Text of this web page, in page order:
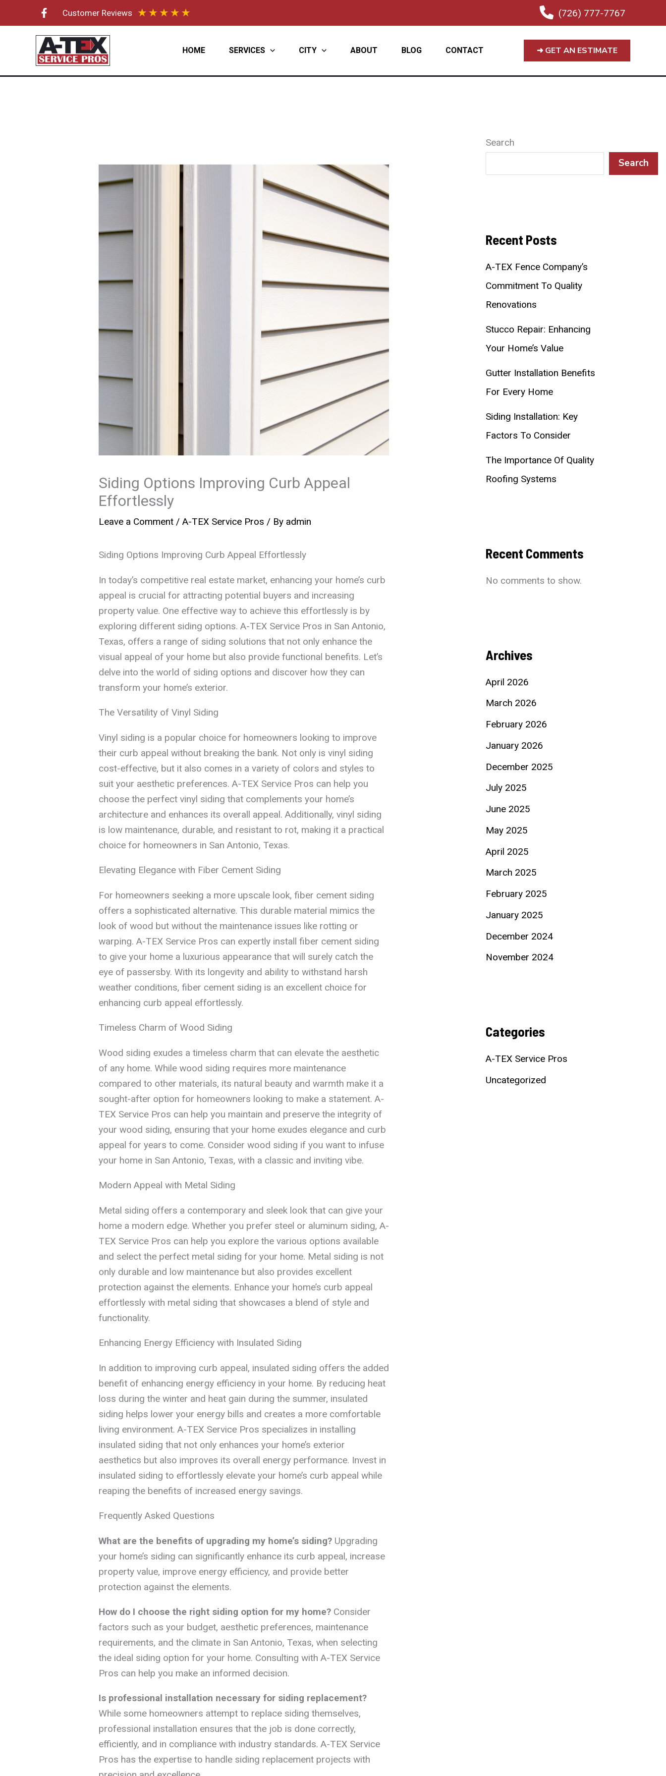
Customer Reviews ★ ★ ★ ★ ★ (726) 777-7767
HOME SERVICES CITY ABOUT BLOG CONTACT ➜ GET AN ESTIMATE
Siding Options Improving Curb Appeal
Effortlessly
Leave a Comment / A-TEX Service Pros / By admin
Siding Options Improving Curb Appeal Effortlessly
In today’s competitive real estate market, enhancing your home’s curb
appeal is crucial for attracting potential buyers and increasing
property value. One effective way to achieve this effortlessly is by
exploring different siding options. A-TEX Service Pros in San Antonio,
Texas, offers a range of siding solutions that not only enhance the
visual appeal of your home but also provide functional benefits. Let’s
delve into the world of siding options and discover how they can
transform your home’s exterior.
The Versatility of Vinyl Siding
Vinyl siding is a popular choice for homeowners looking to improve
their curb appeal without breaking the bank. Not only is vinyl siding
cost-effective, but it also comes in a variety of colors and styles to
suit your aesthetic preferences. A-TEX Service Pros can help you
choose the perfect vinyl siding that complements your home’s
architecture and enhances its overall appeal. Additionally, vinyl siding
is low maintenance, durable, and resistant to rot, making it a practical
choice for homeowners in San Antonio, Texas.
Elevating Elegance with Fiber Cement Siding
For homeowners seeking a more upscale look, fiber cement siding
offers a sophisticated alternative. This durable material mimics the
look of wood but without the maintenance issues like rotting or
warping. A-TEX Service Pros can expertly install fiber cement siding
to give your home a luxurious appearance that will surely catch the
eye of passersby. With its longevity and ability to withstand harsh
weather conditions, fiber cement siding is an excellent choice for
enhancing curb appeal effortlessly.
Timeless Charm of Wood Siding
Wood siding exudes a timeless charm that can elevate the aesthetic
of any home. While wood siding requires more maintenance
compared to other materials, its natural beauty and warmth make it a
sought-after option for homeowners looking to make a statement. A-
TEX Service Pros can help you maintain and preserve the integrity of
your wood siding, ensuring that your home exudes elegance and curb
appeal for years to come. Consider wood siding if you want to infuse
your home in San Antonio, Texas, with a classic and inviting vibe.
Modern Appeal with Metal Siding
Metal siding offers a contemporary and sleek look that can give your
home a modern edge. Whether you prefer steel or aluminum siding, A-
TEX Service Pros can help you explore the various options available
and select the perfect metal siding for your home. Metal siding is not
only durable and low maintenance but also provides excellent
protection against the elements. Enhance your home’s curb appeal
effortlessly with metal siding that showcases a blend of style and
functionality.
Enhancing Energy Efficiency with Insulated Siding
In addition to improving curb appeal, insulated siding offers the added
benefit of enhancing energy efficiency in your home. By reducing heat
loss during the winter and heat gain during the summer, insulated
siding helps lower your energy bills and creates a more comfortable
living environment. A-TEX Service Pros specializes in installing
insulated siding that not only enhances your home’s exterior
aesthetics but also improves its overall energy performance. Invest in
insulated siding to effortlessly elevate your home’s curb appeal while
reaping the benefits of increased energy savings.
Frequently Asked Questions
What are the benefits of upgrading my home’s siding?Upgrading
your home’s siding can significantly enhance its curb appeal, increase
property value, improve energy efficiency, and provide better
protection against the elements.
How do I choose the right siding option for my home?Consider
factors such as your budget, aesthetic preferences, maintenance
requirements, and the climate in San Antonio, Texas, when selecting
the ideal siding option for your home. Consulting with A-TEX Service
Pros can help you make an informed decision.
Is professional installation necessary for siding replacement?
While some homeowners attempt to replace siding themselves,
professional installation ensures that the job is done correctly,
efficiently, and in compliance with industry standards. A-TEX Service
Pros has the expertise to handle siding replacement projects with
Search
Search
Recent Posts
A-TEX Fence Company’s
Commitment To Quality
Renovations
Stucco Repair: Enhancing
Your Home’s Value
Gutter Installation Benefits
For Every Home
Siding Installation: Key
Factors To Consider
The Importance Of Quality
Roofing Systems
Recent Comments
No comments to show.
Archives
April 2026
March 2026
February 2026
January 2026
December 2025
July 2025
June 2025
May 2025
April 2025
March 2025
February 2025
January 2025
December 2024
November 2024
Categories
A-TEX Service Pros
Uncategorized